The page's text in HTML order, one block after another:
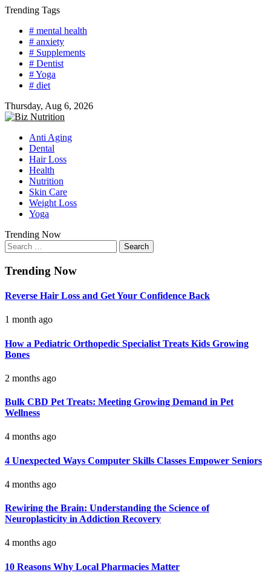
Skip
content
Trending Tags
# mental health
# anxiety
# Supplements
# Dentist
# Yoga
# diet
Thursday, Aug 6, 2026
Anti Aging
Dental
Hair Loss
Health
Nutrition
Skin Care
Weight Loss
Yoga
Trending Now
Search
for:
Trending Now
Reverse Hair Loss and Get Your Confidence Back
1 month ago
How a Pediatric Orthopedic Specialist Treats Kids Growing
Bones
2 months ago
Bulk CBD Pet Treats: Meeting Growing Demand in Pet
Wellness
4 months ago
4 Unexpected Ways Computer Skills Classes Empower Seniors
4 months ago
Rewiring the Brain: Understanding the Science of
Neuroplasticity in Addiction Recovery
4 months ago
10 Reasons Why Local Pharmacies Matter